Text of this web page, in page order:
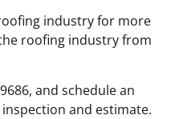
industry for more
roofing industry from
and schedule an
and estimate.